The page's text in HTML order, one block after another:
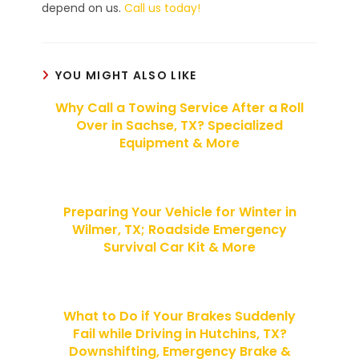
depend on us.Call us today!
YOU MIGHT ALSO LIKE
Why Call a Towing Service After a Roll
Over in Sachse, TX? Specialized
Equipment & More
Preparing Your Vehicle for Winter in
Wilmer, TX; Roadside Emergency
Survival Car Kit & More
What to Do if Your Brakes Suddenly
Fail while Driving in Hutchins, TX?
Downshifting, Emergency Brake &